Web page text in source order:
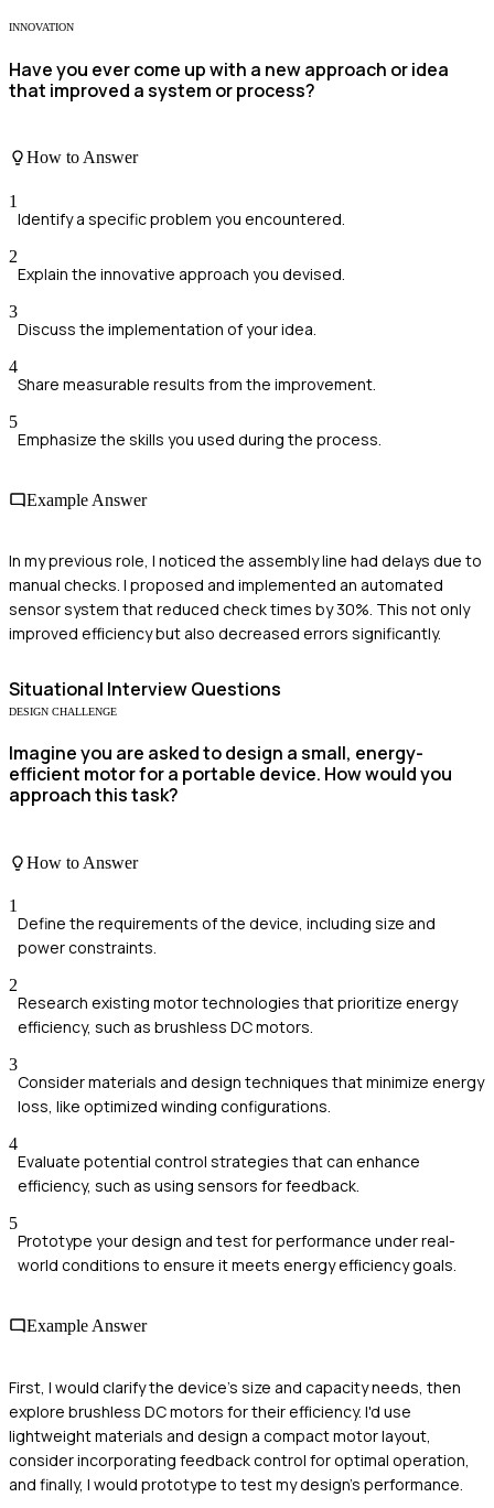
INNOVATION
Have you ever come up with a new approach or idea
that improved a system or process?
How to Answer
1
Identify a specific problem you encountered.
2
Explain the innovative approach you devised.
3
Discuss the implementation of your idea.
4
Share measurable results from the improvement.
5
Emphasize the skills you used during the process.
Example Answer
In my previous role, I noticed the assembly line had delays due to
manual checks. I proposed and implemented an automated
sensor system that reduced check times by 30%. This not only
improved efficiency but also decreased errors significantly.
Situational Interview Questions
DESIGN CHALLENGE
Imagine you are asked to design a small, energy-
efficient motor for a portable device. How would you
approach this task?
How to Answer
1
Define the requirements of the device, including size and
power constraints.
2
Research existing motor technologies that prioritize energy
efficiency, such as brushless DC motors.
3
Consider materials and design techniques that minimize energy
loss, like optimized winding configurations.
4
Evaluate potential control strategies that can enhance
efficiency, such as using sensors for feedback.
5
Prototype your design and test for performance under real-
world conditions to ensure it meets energy efficiency goals.
Example Answer
First, I would clarify the device's size and capacity needs, then
explore brushless DC motors for their efficiency. I'd use
lightweight materials and design a compact motor layout,
consider incorporating feedback control for optimal operation,
and finally, I would prototype to test my design's performance.